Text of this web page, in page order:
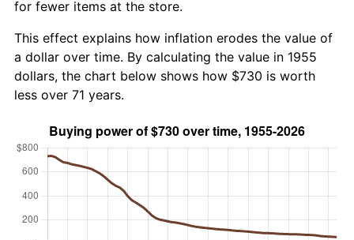
for fewer items at the store.
This effect explains how inflation erodes the value of
a dollar over time. By calculating the value in 1955
dollars, the chart below shows how $730 is worth
less over 71 years.